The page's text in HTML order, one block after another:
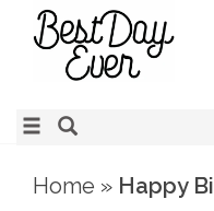
Home » Happy